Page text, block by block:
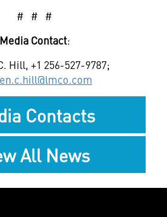
# # #
Media Contact:
Hill, +1 256-527-9787;
Contacts
All News